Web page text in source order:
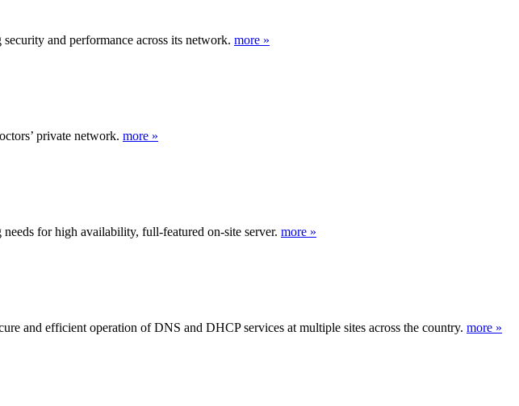
and performance across its network. more »
private network. more »
for high availability, full-featured on-site server. more »
and efficient operation of DNS and DHCP services at multiple sites across the country. more »